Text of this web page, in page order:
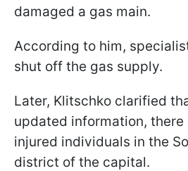
damaged a gas main.
According to him,
shut off the gas supply.
Later, Klitschko clarified
updated information, there
injured individuals in the
district of the capital.